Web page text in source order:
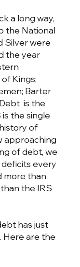
a long way,
the National
Silver were
the year
Kings;
Barter
is the
is the single
of
approaching
of debt, we
deficits every
more than
the IRS
has just
Here are the